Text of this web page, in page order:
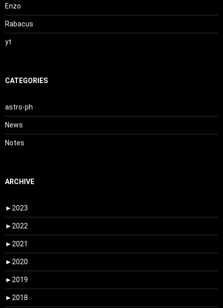
Enzo
Rabacus
yt
CATEGORIES
astro-ph
News
Notes
ARCHIVE
► 2023
► 2022
► 2021
► 2020
► 2019
► 2018